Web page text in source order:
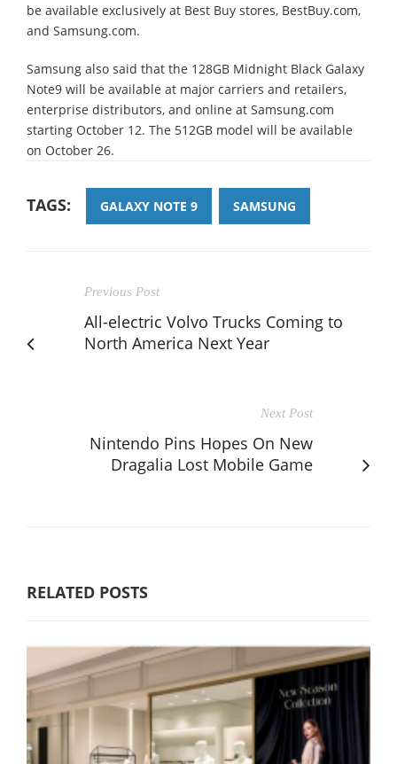
be available exclusively at Best Buy stores, BestBuy.com,
and Samsung.com.
Samsung also said that the 128GB Midnight Black Galaxy
Note9 will be available at major carriers and retailers,
enterprise distributors, and online at Samsung.com
starting October 12. The 512GB model will be available
on October 26.
TAGS: GALAXY NOTE 9 SAMSUNG
Previous Post
All-electric Volvo Trucks Coming to
North America Next Year
Next Post
Nintendo Pins Hopes On New
Dragalia Lost Mobile Game
RELATED POSTS